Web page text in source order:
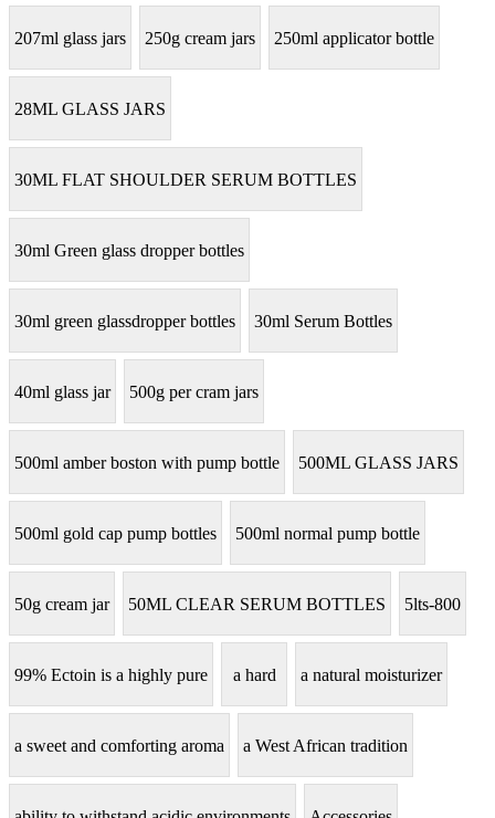
207ml glass jars 250g cream jars 250ml applicator bottle
28ML GLASS JARS
30ML FLAT SHOULDER SERUM BOTTLES
30ml Green glass dropper bottles
30ml green glassdropper bottles 30ml Serum Bottles
40ml glass jar 500g per cram jars
500ml amber boston with pump bottle 500ML GLASS JARS
500ml gold cap pump bottles 500ml normal pump bottle
50g cream jar 50ML CLEAR SERUM BOTTLES 5lts-800
99% Ectoin is a highly pure a hard a natural moisturizer
a sweet and comforting aroma a West African tradition